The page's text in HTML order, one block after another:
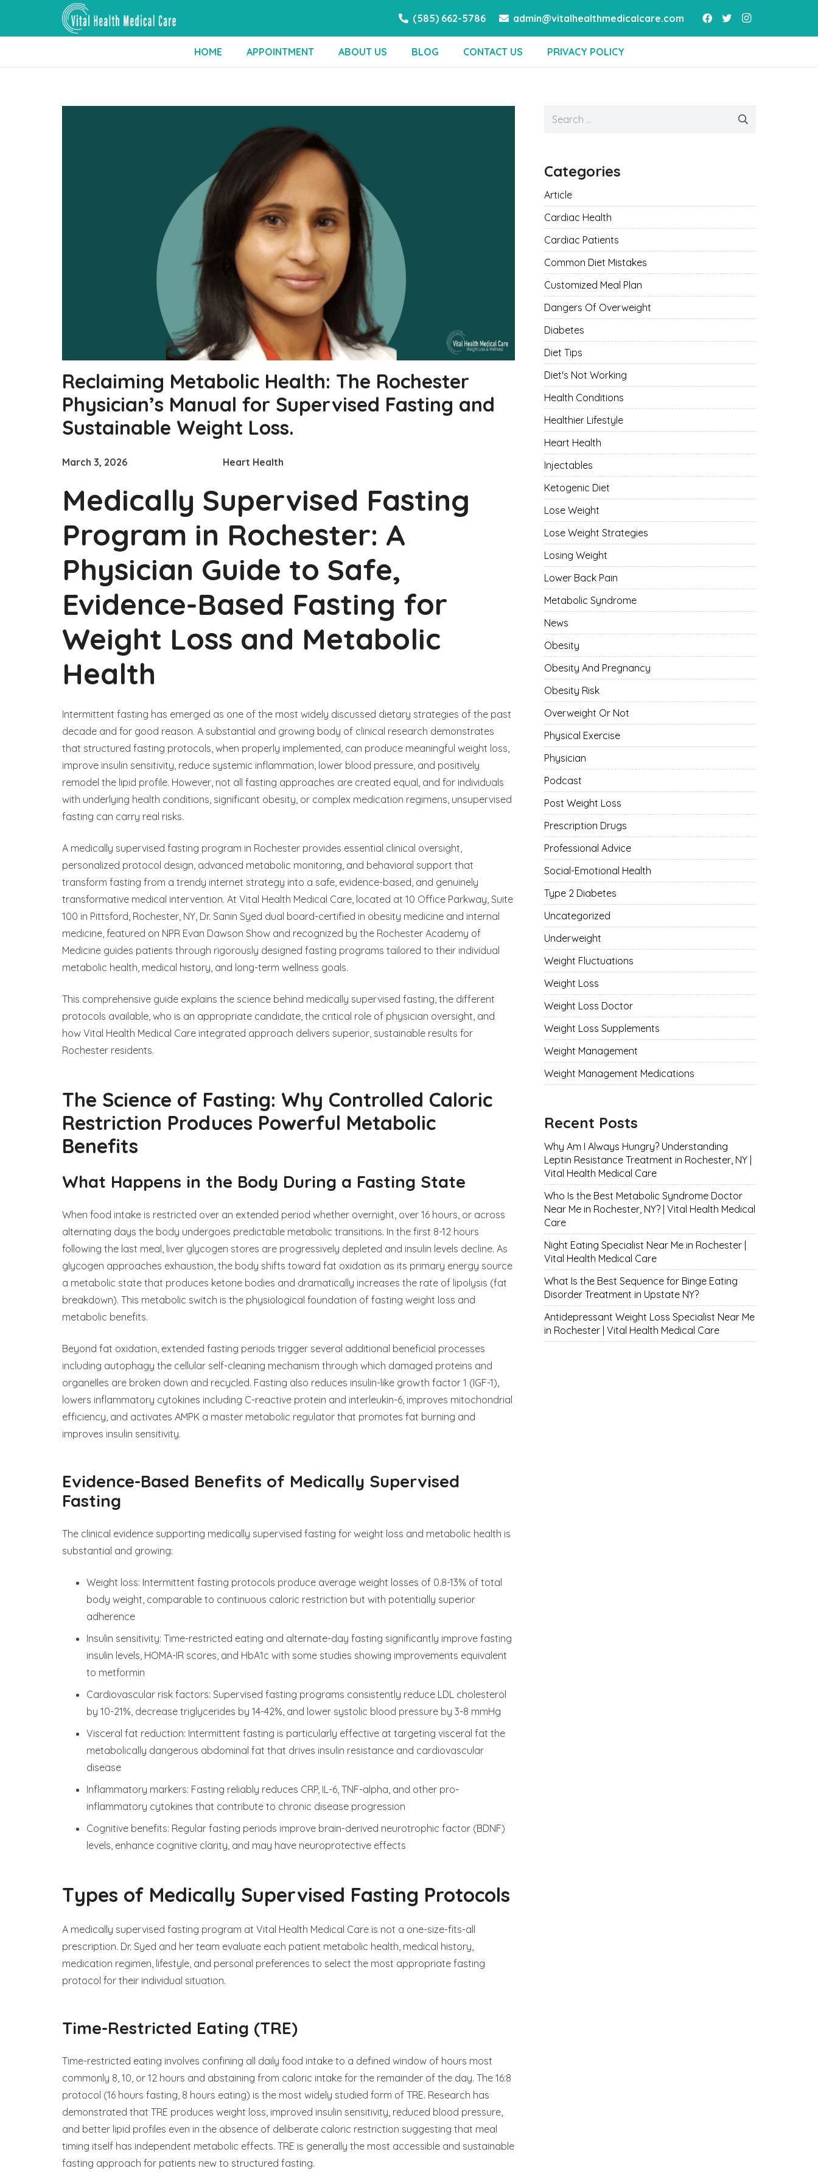
(585) 662-5786 admin@vitalhealthmedicalcare.com
HOME APPOINTMENT ABOUT US BLOG CONTACT US PRIVACY POLICY
Reclaiming Metabolic Health: The Rochester
Physician’s Manual for Supervised Fasting and
Sustainable Weight Loss.
March 3, 2026 Heart Health
Medically Supervised Fasting
Program in Rochester: A
Physician Guide to Safe,
Evidence-Based Fasting for
Weight Loss and Metabolic
Health
Intermittent fasting has emerged as one of the most widely discussed dietary strategies of the past
decade and for good reason. A substantial and growing body of clinical research demonstrates
that structured fasting protocols, when properly implemented, can produce meaningful weight loss,
improve insulin sensitivity, reduce systemic inflammation, lower blood pressure, and positively
remodel the lipid profile. However, not all fasting approaches are created equal, and for individuals
with underlying health conditions, significant obesity, or complex medication regimens, unsupervised
fasting can carry real risks.
A medically supervised fasting program in Rochester provides essential clinical oversight,
personalized protocol design, advanced metabolic monitoring, and behavioral support that
transform fasting from a trendy internet strategy into a safe, evidence-based, and genuinely
transformative medical intervention. At Vital Health Medical Care, located at 10 Office Parkway, Suite
100 in Pittsford, Rochester, NY, Dr. Sanin Syed dual board-certified in obesity medicine and internal
medicine, featured on NPR Evan Dawson Show and recognized by the Rochester Academy of
Medicine guides patients through rigorously designed fasting programs tailored to their individual
metabolic health, medical history, and long-term wellness goals.
This comprehensive guide explains the science behind medically supervised fasting, the different
protocols available, who is an appropriate candidate, the critical role of physician oversight, and
how Vital Health Medical Care integrated approach delivers superior, sustainable results for
Rochester residents.
The Science of Fasting: Why Controlled Caloric
Restriction Produces Powerful Metabolic
Benefits
What Happens in the Body During a Fasting State
When food intake is restricted over an extended period whether overnight, over 16 hours, or across
alternating days the body undergoes predictable metabolic transitions. In the first 8-12 hours
following the last meal, liver glycogen stores are progressively depleted and insulin levels decline. As
glycogen approaches exhaustion, the body shifts toward fat oxidation as its primary energy source
a metabolic state that produces ketone bodies and dramatically increases the rate of lipolysis (fat
breakdown). This metabolic switch is the physiological foundation of fasting weight loss and
metabolic benefits.
Beyond fat oxidation, extended fasting periods trigger several additional beneficial processes
including autophagy the cellular self-cleaning mechanism through which damaged proteins and
organelles are broken down and recycled. Fasting also reduces insulin-like growth factor 1 (IGF-1),
lowers inflammatory cytokines including C-reactive protein and interleukin-6, improves mitochondrial
efficiency, and activates AMPK a master metabolic regulator that promotes fat burning and
improves insulin sensitivity.
Evidence-Based Benefits of Medically Supervised
Fasting
The clinical evidence supporting medically supervised fasting for weight loss and metabolic health is
substantial and growing:
Weight loss: Intermittent fasting protocols produce average weight losses of 0.8-13% of total
body weight, comparable to continuous caloric restriction but with potentially superior
adherence
Insulin sensitivity: Time-restricted eating and alternate-day fasting significantly improve fasting
insulin levels, HOMA-IR scores, and HbA1c with some studies showing improvements equivalent
to metformin
Cardiovascular risk factors: Supervised fasting programs consistently reduce LDL cholesterol
by 10-21%, decrease triglycerides by 14-42%, and lower systolic blood pressure by 3-8 mmHg
Visceral fat reduction: Intermittent fasting is particularly effective at targeting visceral fat the
metabolically dangerous abdominal fat that drives insulin resistance and cardiovascular
disease
Inflammatory markers: Fasting reliably reduces CRP, IL-6, TNF-alpha, and other pro-
inflammatory cytokines that contribute to chronic disease progression
Cognitive benefits: Regular fasting periods improve brain-derived neurotrophic factor (BDNF)
levels, enhance cognitive clarity, and may have neuroprotective effects
Types of Medically Supervised Fasting Protocols
A medically supervised fasting program at Vital Health Medical Care is not a one-size-fits-all
prescription. Dr. Syed and her team evaluate each patient metabolic health, medical history,
medication regimen, lifestyle, and personal preferences to select the most appropriate fasting
protocol for their individual situation.
Time-Restricted Eating (TRE)
Time-restricted eating involves confining all daily food intake to a defined window of hours most
commonly 8, 10, or 12 hours and abstaining from caloric intake for the remainder of the day. The 16:8
protocol (16 hours fasting, 8 hours eating) is the most widely studied form of TRE. Research has
demonstrated that TRE produces weight loss, improved insulin sensitivity, reduced blood pressure,
and better lipid profiles even in the absence of deliberate caloric restriction suggesting that meal
timing itself has independent metabolic effects. TRE is generally the most accessible and sustainable
fasting approach for patients new to structured fasting.
Search
Categories
Article
Cardiac Health
Cardiac Patients
Common Diet Mistakes
Customized Meal Plan
Dangers Of Overweight
Diabetes
Diet Tips
Diet's Not Working
Health Conditions
Healthier Lifestyle
Heart Health
Injectables
Ketogenic Diet
Lose Weight
Lose Weight Strategies
Losing Weight
Lower Back Pain
Metabolic Syndrome
News
Obesity
Obesity And Pregnancy
Obesity Risk
Overweight Or Not
Physical Exercise
Physician
Podcast
Post Weight Loss
Prescription Drugs
Professional Advice
Social-Emotional Health
Type 2 Diabetes
Uncategorized
Underweight
Weight Fluctuations
Weight Loss
Weight Loss Doctor
Weight Loss Supplements
Weight Management
Weight Management Medications
Recent Posts
Why Am I Always Hungry? Understanding
Leptin Resistance Treatment in Rochester, NY |
Vital Health Medical Care
Who Is the Best Metabolic Syndrome Doctor
Near Me in Rochester, NY? | Vital Health Medical
Care
Night Eating Specialist Near Me in Rochester |
Vital Health Medical Care
What Is the Best Sequence for Binge Eating
Disorder Treatment in Upstate NY?
Antidepressant Weight Loss Specialist Near Me
in Rochester | Vital Health Medical Care